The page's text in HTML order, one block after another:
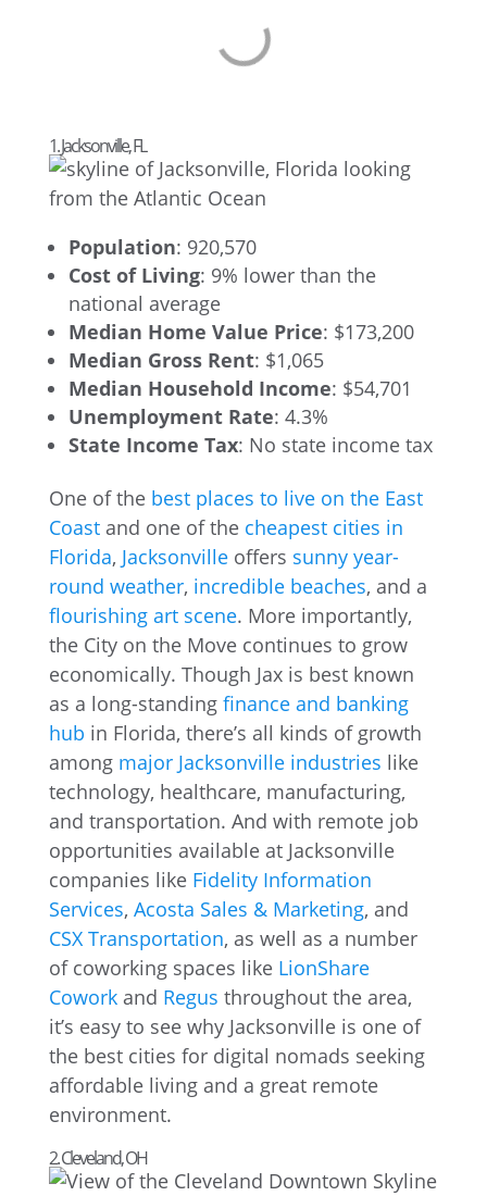
1. Jacksonville, FL
Population: 920,570
Cost of Living: 9% lower than the
national average
Median Home Value Price: $173,200
Median Gross Rent: $1,065
Median Household Income: $54,701
Unemployment Rate: 4.3%
State Income Tax: No state income tax
One of the best places to live on the East
Coastand one of the cheapest cities in
Florida, Jacksonvilleoffers sunny year-
round weather, incredible beaches, and a
flourishing art scene. More importantly,
the City on the Move continues to grow
economically. Though Jax is best known
as a long-standing finance and banking
hub in Florida, there’s all kinds of growth
among major Jacksonville industries like
technology, healthcare, manufacturing,
and transportation. And with remote job
opportunities available at Jacksonville
companies like Fidelity Information
Services, Acosta Sales & Marketing, and
CSX Transportation, as well as a number
of coworking spaces like LionShare
Coworkand Regus throughout the area,
it’s easy to see why Jacksonville is one of
the best cities for digital nomads seeking
affordable living and a great remote
environment.
2. Cleveland, OH